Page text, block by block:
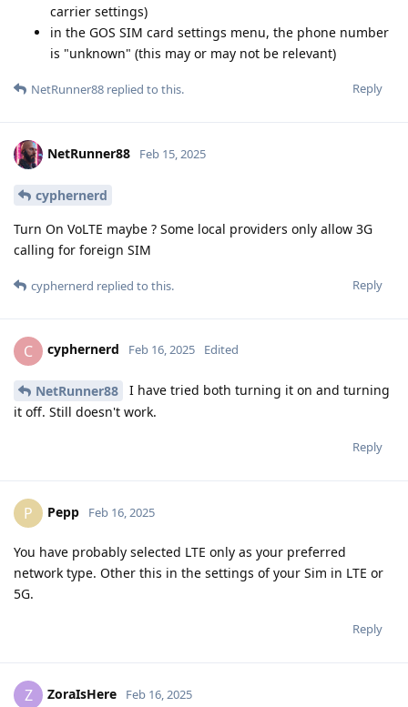
carrier settings)
in the GOS SIM card settings menu, the phone number
is "unknown" (this may or may not be relevant)
Reply
NetRunner88 replied to this.
NetRunner88 Feb 15, 2025
cyphernerd
Turn On VoLTE maybe ? Some local providers only allow 3G
calling for foreign SIM
Reply
cyphernerd replied to this.
C cyphernerd Feb 16, 2025 Edited
NetRunner88
I have tried both turning it on and turning
it off. Still doesn't work.
Reply
P Pepp Feb 16, 2025
You have probably selected LTE only as your preferred
network type. Other this in the settings of your Sim in LTE or
5G.
Reply
Z ZoraIsHere Feb 16, 2025